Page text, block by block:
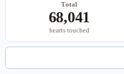
Total
68,041
hearts touched